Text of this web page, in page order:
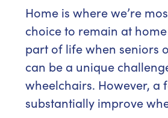
Home is where we’re
choice to remain at
part of life when seniors
can be a unique
wheelchairs. However, a
substantially improve